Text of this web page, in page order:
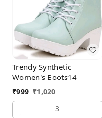
Trendy Synthetic
Women's Boots14
₹999 ₹1,020
3